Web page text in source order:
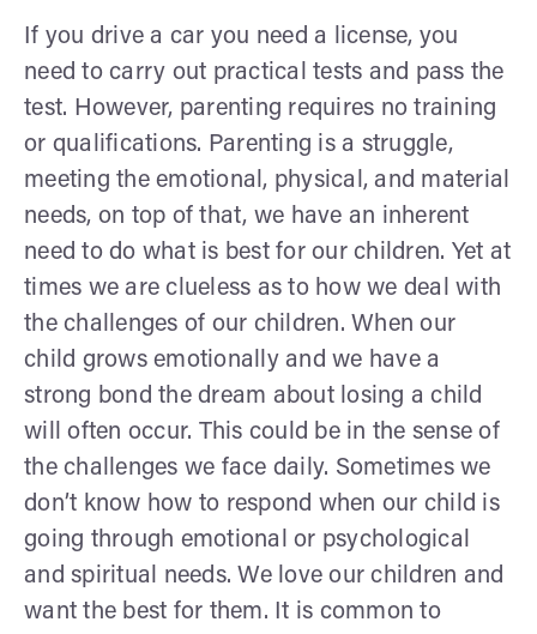
If you drive a car you need a license, you
need to carry out practical tests and pass the
test. However, parenting requires no training
or qualifications. Parenting is a struggle,
meeting the emotional, physical, and material
needs, on top of that, we have an inherent
need to do what is best for our children. Yet at
times we are clueless as to how we deal with
the challenges of our children. When our
child grows emotionally and we have a
strong bond the dream about losing a child
will often occur. This could be in the sense of
the challenges we face daily. Sometimes we
don’t know how to respond when our child is
going through emotional or psychological
and spiritual needs. We love our children and
want the best for them. It is common to